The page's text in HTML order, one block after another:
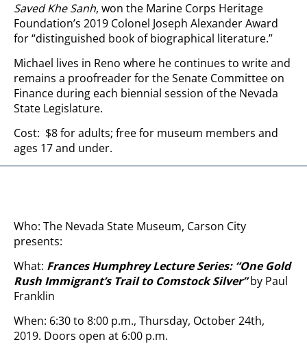
Saved Khe Sanh, won the Marine Corps Heritage
Foundation’s 2019 Colonel Joseph Alexander Award
for “distinguished book of biographical literature.”
Michael lives in Reno where he continues to write and
remains a proofreader for the Senate Committee on
Finance during each biennial session of the Nevada
State Legislature.
Cost: $8 for adults; free for museum members and
ages 17 and under.
Who: The Nevada State Museum, Carson City
presents:
What: Frances Humphrey Lecture Series: “One Gold
Rush Immigrant’s Trail to Comstock Silver”by Paul
Franklin
When: 6:30 to 8:00 p.m., Thursday, October 24th,
2019. Doors open at 6:00 p.m.